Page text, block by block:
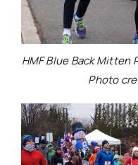
HMF Blue Back Mitten
Photo